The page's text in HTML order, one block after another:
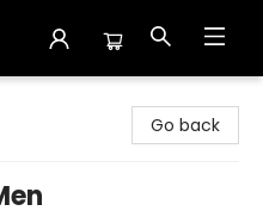
Go back